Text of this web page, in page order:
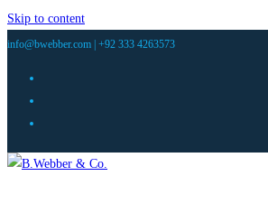
Skip to content
info@bwebber.com | +92 333 4263573